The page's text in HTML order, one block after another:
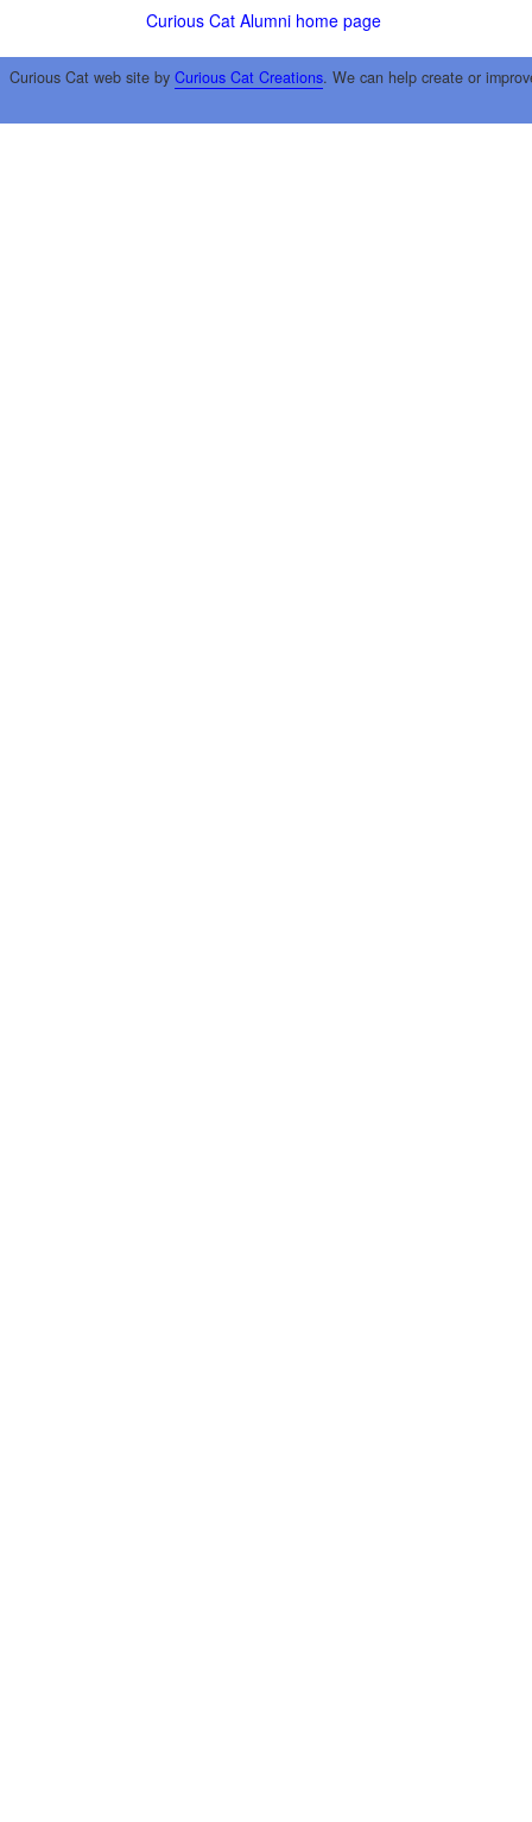
Curious Cat Alumni home page
Curious Cat web site by Curious Cat Creations. We can help create or